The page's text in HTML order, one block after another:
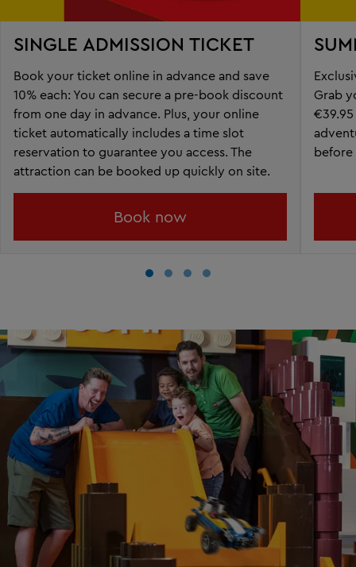
SINGLE ADMISSION TICKET
Book your ticket online in advance and save
10% each: ​You can secure a pre-book discount
from one day in advance. Plus, your online
ticket automatically includes a time slot
reservation to guarantee you access. The
attraction can be booked up quickly on site.
Book now
Grab
before